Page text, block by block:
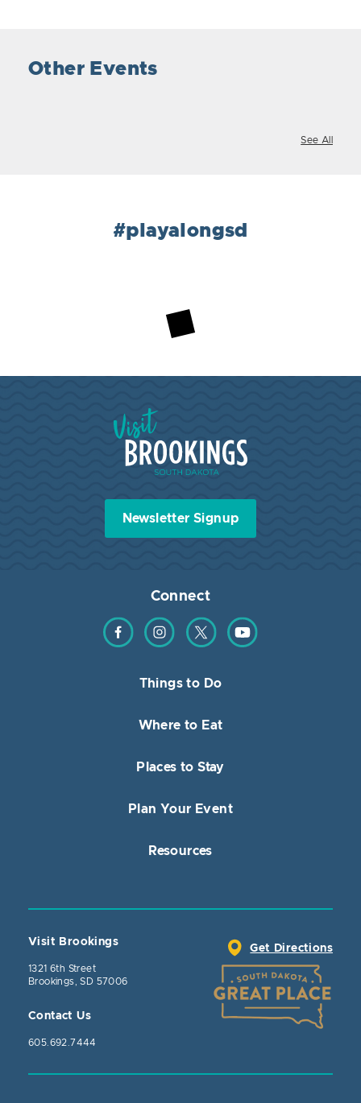
Other Events
See All
#playalongsd
Visit Brookings South Dakota
Newsletter Signup
Connect
Find us on Facebook
Find us on Instagram
Find us on TwitterFind us on YouTube
Things to Do
Where to Eat
Places to Stay
Plan Your Event
Resources
Visit Brookings
1321 6th Street
Brookings, SD 57006
Contact Us
605.692.7444
Get Directions